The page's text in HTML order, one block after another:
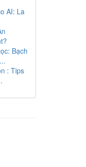
AI: La
Bạch
: Tips